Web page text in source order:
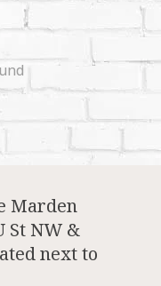
Marden
St NW &
next to